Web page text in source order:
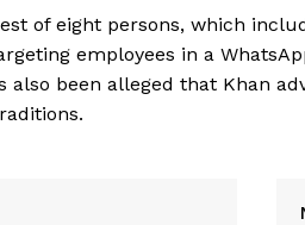
of eight persons, which
employees in a
also been alleged that Khan